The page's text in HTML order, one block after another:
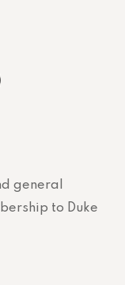
general
to Duke